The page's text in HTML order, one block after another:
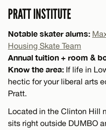
PRATT INSTITUTE
Notable skater alums:
Housing Skate Team
Annual tuition + room &
Know the area: If life in
hectic for your liberal arts
Pratt.
Located in the Clinton Hill
sits right outside DUMBO